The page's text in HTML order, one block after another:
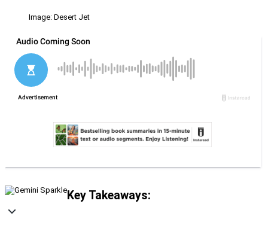
Image: Desert Jet
Key Takeaways: